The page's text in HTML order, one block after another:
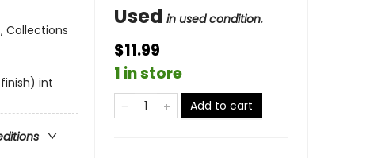
Collections
int
Used in used condition.
$11.99
1 in store
Add to cart